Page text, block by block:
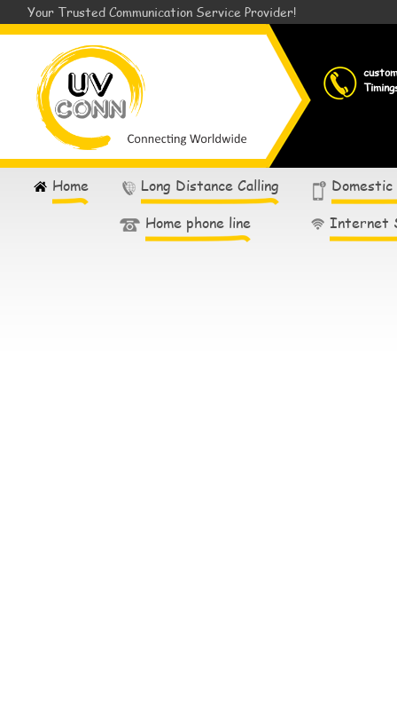
Your Trusted Communication Service Provider!
Home Long Distance Calling
Domestic
Home phone line
Internet